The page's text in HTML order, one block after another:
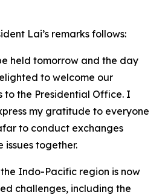
Lai’s remarks follows:
held tomorrow and the day
to welcome our
to the Presidential Office. I
my gratitude to everyone
to conduct exchanges
issues together.
Indo-Pacific region is now
challenges, including the